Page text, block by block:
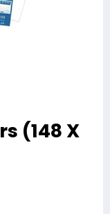
(148 X